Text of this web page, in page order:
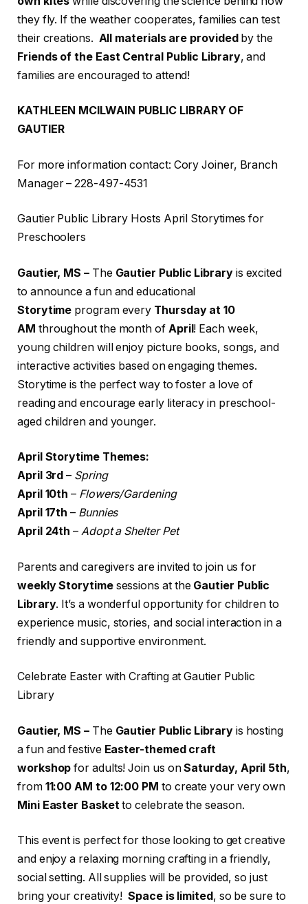
they fly. If the weather cooperates, families can test
their creations. All materials are providedby the
Friends of the East Central Public Library, and
families are encouraged to attend!
KATHLEEN MCILWAIN PUBLIC LIBRARY OF
GAUTIER
For more information contact: Cory Joiner, Branch
Manager – 228-497-4531
Gautier Public Library Hosts April Storytimes for
Preschoolers
Gautier, MS –The Gautier Public Libraryis excited
to announce a fun and educational
Storytime program every Thursday at 10
AM throughout the month of April! Each week,
young children will enjoy picture books, songs, and
interactive activities based on engaging themes.
Storytime is the perfect way to foster a love of
reading and encourage early literacy in preschool-
aged children and younger.
April Storytime Themes:
April 3rd – Spring
April 10th – Flowers/Gardening
April 17th – Bunnies
April 24th – Adopt a Shelter Pet
Parents and caregivers are invited to join us for
weekly Storytimesessions at the Gautier Public
Library. It’s a wonderful opportunity for children to
experience music, stories, and social interaction in a
friendly and supportive environment.
Celebrate Easter with Crafting at Gautier Public
Library
Gautier, MS –The Gautier Public Libraryis hosting
a fun and festive Easter-themed craft
workshop for adults! Join us onSaturday, April 5th,
from 11:00 AM to 12:00 PM to create your very own
Mini Easter Basketto celebrate the season.
This event is perfect for those looking to get creative
and enjoy a relaxing morning crafting in a friendly,
social setting. All supplies will be provided, so just
bring your creativity!Space is limited , so be sure to